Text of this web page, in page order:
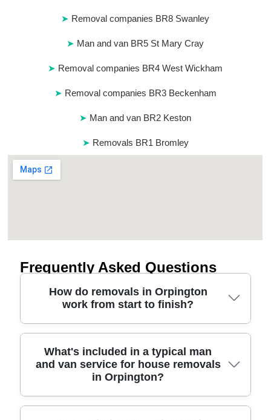
Removal companies BR8 Swanley
Man and van BR5 St Mary Cray
Removal companies BR4 West Wickham
Removal companies BR3 Beckenham
Man and van BR2 Keston
Removals BR1 Bromley
Frequently Asked Questions
How do removals in Orpington
work from start to finish?
A good relocation service is simple: we survey
your items, plan the route and parking, and agree a
clear timetable for loading and unloading. In
Orpington, that often means considering access
near places like Harris Academy Orpington and
What's included in a typical man
and van service for house removals
in Orpington?